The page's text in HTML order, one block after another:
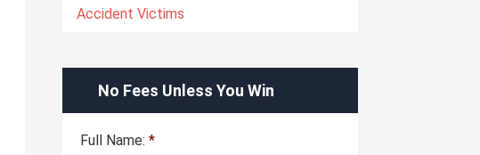
Accident Victims
No Fees Unless You Win
Full Name:*